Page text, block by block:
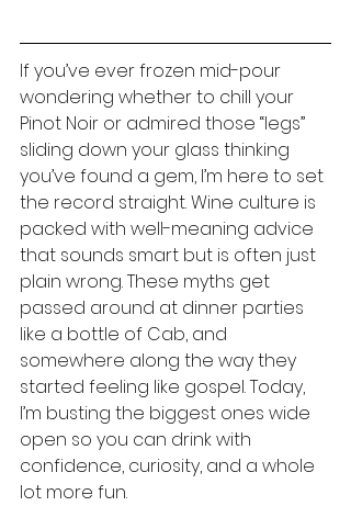
If you’ve ever frozen mid-pour
wondering whether to chill your
Pinot Noir or admired those “legs”
sliding down your glass thinking
you’ve found a gem, I’m here to set
the record straight. Wine culture is
packed with well-meaning advice
that sounds smart but is often just
plain wrong. These myths get
passed around at dinner parties
like a bottle of Cab, and
somewhere along the way they
started feeling like gospel. Today,
I’m busting the biggest ones wide
open so you can drink with
confidence, curiosity, and a whole
lot more fun.